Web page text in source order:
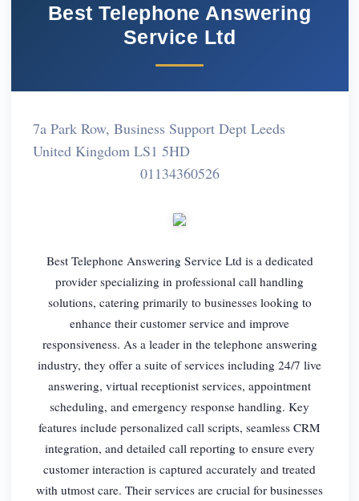
Best Telephone Answering
Service Ltd
7a Park Row, Business Support Dept Leeds
United Kingdom LS1 5HD
01134360526
Best Telephone Answering Service Ltd is a dedicated
provider specializing in professional call handling
solutions, catering primarily to businesses looking to
enhance their customer service and improve
responsiveness. As a leader in the telephone answering
industry, they offer a suite of services including 24/7 live
answering, virtual receptionist services, appointment
scheduling, and emergency response handling. Key
features include personalized call scripts, seamless CRM
integration, and detailed call reporting to ensure every
customer interaction is captured accurately and treated
with utmost care. Their services are crucial for businesses